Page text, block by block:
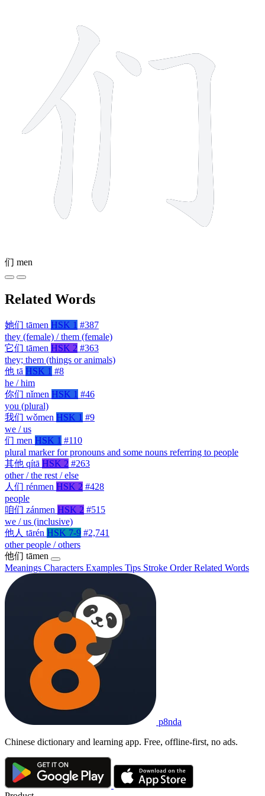
们 men
Related Words
她们 tāmen HSK 1 #387
they (female) / them (female)
它们 tāmen HSK 2 #363
they; them (things or animals)
他 tā HSK 1 #8
he / him
你们 nǐmen HSK 1 #46
you (plural)
我们 wǒmen HSK 1 #9
we / us
们 men HSK 1 #110
plural marker for pronouns and some nouns referring to people
其他 qítā HSK 2 #263
other / the rest / else
人们 rénmen HSK 2 #428
people
咱们 zánmen HSK 2 #515
we / us (inclusive)
他人 tārén HSK 7-9 #2,741
other people / others
他们 tāmen
Meanings Characters Examples Tips Stroke OrderRelated Words
p8nda
Chinese dictionary and learning app. Free, offline-first, no ads.